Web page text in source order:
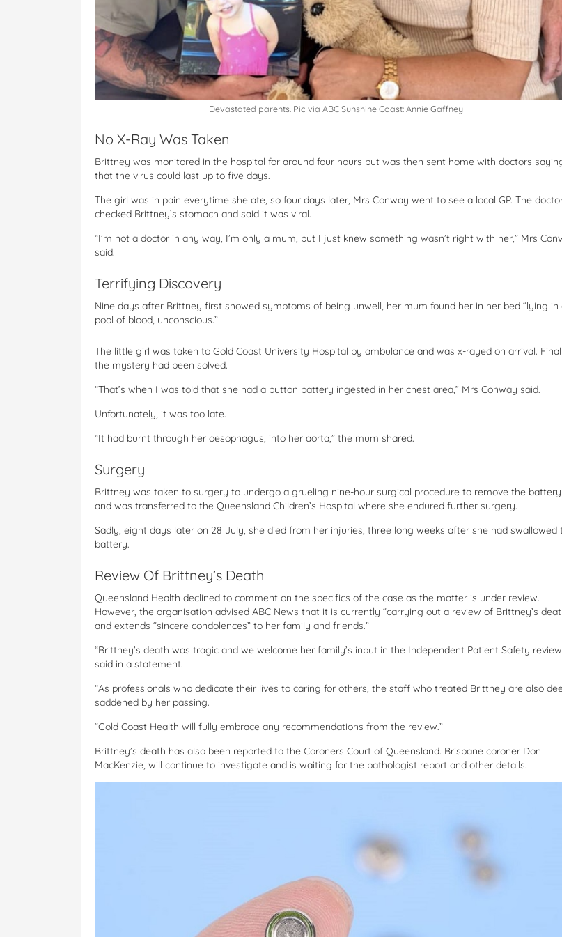
Devastated parents. Pic via ABC Sunshine Coast: Annie Gaffney
No X-Ray Was Taken
Brittney was monitored in the hospital for around four hours but was then sent home with doctors
that the virus could last up to five days.
The girl was in pain everytime she ate, so four days later, Mrs Conway went to see a local GP. The
checked Brittney’s stomach and said it was viral.
“I’m not a doctor in any way, I’m only a mum, but I just knew something wasn’t right with her,” Mrs
said.
Terrifying Discovery
Nine days after Brittney first showed symptoms of being unwell, her mum found her in her bed “lying in
pool of blood, unconscious.”
The little girl was taken to Gold Coast University Hospital by ambulance and was x-rayed on arrival.
the mystery had been solved.
“That’s when I was told that she had a button battery ingested in her chest area,” Mrs Conway said.
Unfortunately, it was too late.
“It had burnt through her oesophagus, into her aorta,” the mum shared.
Surgery
Brittney was taken to surgery to undergo a grueling nine-hour surgical procedure to remove the battery
and was transferred to the Queensland Children’s Hospital where she endured further surgery.
Sadly, eight days later on 28 July, she died from her injuries, three long weeks after she had swallowed
battery.
Review Of Brittney’s Death
Queensland Health declined to comment on the specifics of the case as the matter is under review.
However, the organisation advised ABC News that it is currently “carrying out a review of Brittney’s
and extends “sincere condolences” to her family and friends.”
“Brittney’s death was tragic and we welcome her family’s input in the Independent Patient Safety
said in a statement.
“As professionals who dedicate their lives to caring for others, the staff who treated Brittney are also
saddened by her passing.
“Gold Coast Health will fully embrace any recommendations from the review.”
Brittney’s death has also been reported to the Coroners Court of Queensland. Brisbane coroner Don
MacKenzie, will continue to investigate and is waiting for the pathologist report and other details.